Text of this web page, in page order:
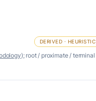
DERIVED · HEURISTIC
); root / proximate / terminal